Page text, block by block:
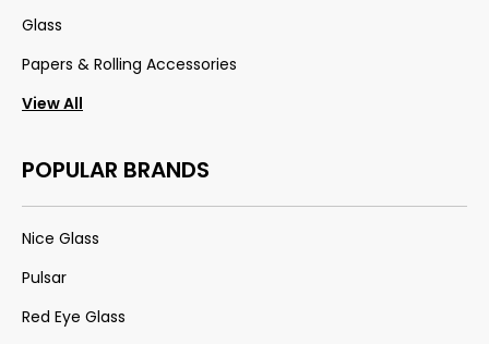
Glass
Papers & Rolling Accessories
View All
POPULAR BRANDS
Nice Glass
Pulsar
Red Eye Glass